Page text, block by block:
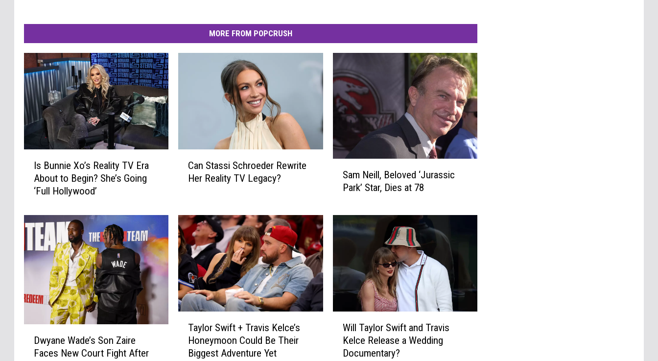
MORE FROM POPCRUSH
n
i
X
o
R
a
Is Bunnie Xo’s Reality TV Era
About to Begin? She’s Going
‘Full Hollywood’
a
s
s
i
S
c
h
r
o
Can Stassi Schroeder Rewrite
Her Reality TV Legacy?
e
i
B
o
Sam Neill, Beloved ‘Jurassic
Park’ Star, Dies at 78
Dwyane Wade’s Son Zaire
Faces New Court Fight After
Taylor Swift + Travis Kelce’s
Honeymoon Could Be Their
Biggest Adventure Yet
Will Taylor Swift and Travis
Kelce Release a Wedding
Documentary?